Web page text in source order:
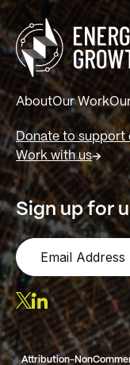
AboutOur Work
Donate to support
Work with us
Sign up for
Attribution-